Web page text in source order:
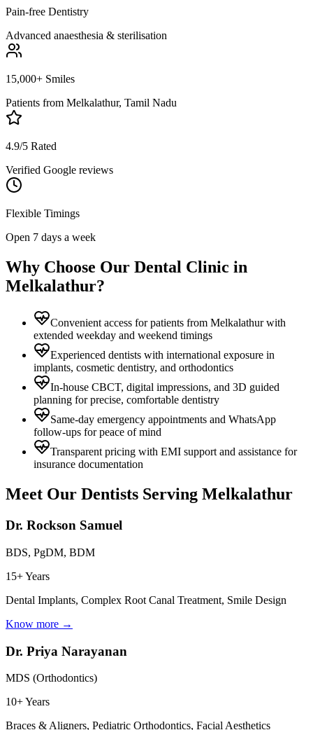
Pain-free Dentistry
Advanced anaesthesia & sterilisation
15,000+ Smiles
Patients from Melkalathur, Tamil Nadu
4.9/5 Rated
Verified Google reviews
Flexible Timings
Open 7 days a week
Why Choose Our Dental Clinic in
Melkalathur?
Convenient access for patients from Melkalathur with
extended weekday and weekend timings
Experienced dentists with international exposure in
implants, cosmetic dentistry, and orthodontics
In-house CBCT, digital impressions, and 3D guided
planning for precise, comfortable dentistry
Same-day emergency appointments and WhatsApp
follow-ups for peace of mind
Transparent pricing with EMI support and assistance for
insurance documentation
Meet Our Dentists Serving Melkalathur
Dr. Rockson Samuel
BDS, PgDM, BDM
15+ Years
Dental Implants, Complex Root Canal Treatment, Smile Design
Know more →
Dr. Priya Narayanan
MDS (Orthodontics)
10+ Years
Braces & Aligners, Pediatric Orthodontics, Facial Aesthetics